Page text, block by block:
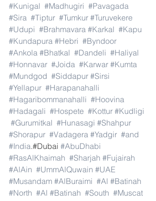
#Kunigal #Madhugiri #Pavagada
#Sira #Tiptur #Tumkur #Turuvekere
#Udupi #Brahmavara #Karkal #Kapu
#Kundapura #Hebri #Byndoor
#Ankola #Bhatkal #Dandeli #Haliyal
#Honnavar #Joida #Karwar #Kumta
#Mundgod #Siddapur #Sirsi
#Yellapur #Harapanahalli
#Hagaribommanahalli #Hoovina
#Hadagali #Hospete #Kottur #Kudligi
#Gurumitkal #Hunasagi #Shahpur
#Shorapur #Vadagera #Yadgir #and
#India.#Dubai #AbuDhabi
#RasAlKhaimah #Sharjah #Fujairah
#AlAin #UmmAlQuwain #UAE
#Musandam #AlBuraimi #Al #Batinah
#North #Al #Batinah #South #Muscat